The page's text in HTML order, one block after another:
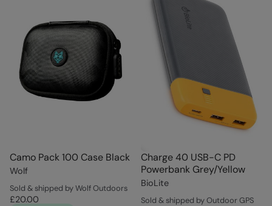
Camo Pack 100 Case Black
Wolf
Sold & shipped by Wolf Outdoors
£20.00
Charge 40 USB-C PD
Powerbank Grey/Yellow
BioLite
Sold & shipped by Outdoor GPS